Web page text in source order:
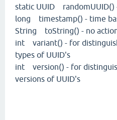
static UUID
long timestamp() - time
String toString() - no
int variant() - for
types of UUID's
int version() - for
versions of UUID's